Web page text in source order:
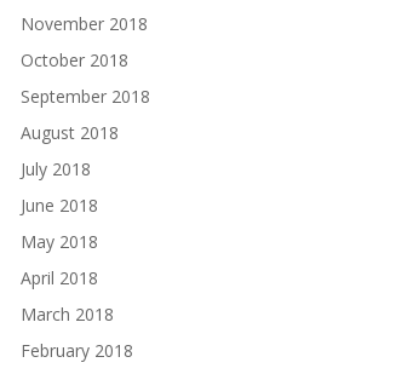
November 2018
October 2018
September 2018
August 2018
July 2018
June 2018
May 2018
April 2018
March 2018
February 2018